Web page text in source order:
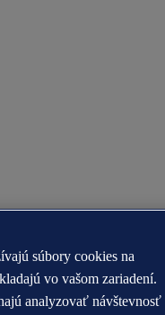
súbory cookies na
vo vašom zariadení.
analyzovať návštevnosť